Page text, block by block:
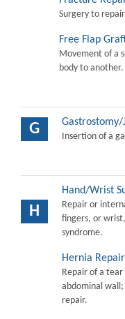
Surgery to
Free Flap
Movement of a
body to another.
G Gastrostomy/
Insertion of a
H
Hand/Wrist
Repair or
fingers, or
syndrome.
Hernia
Repair of a
abdominal wall;
repair.